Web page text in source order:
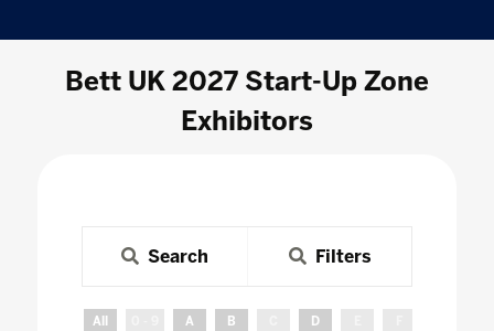
Bett UK 2027 Start-Up Zone
Exhibitors
Search Filters
All A B D